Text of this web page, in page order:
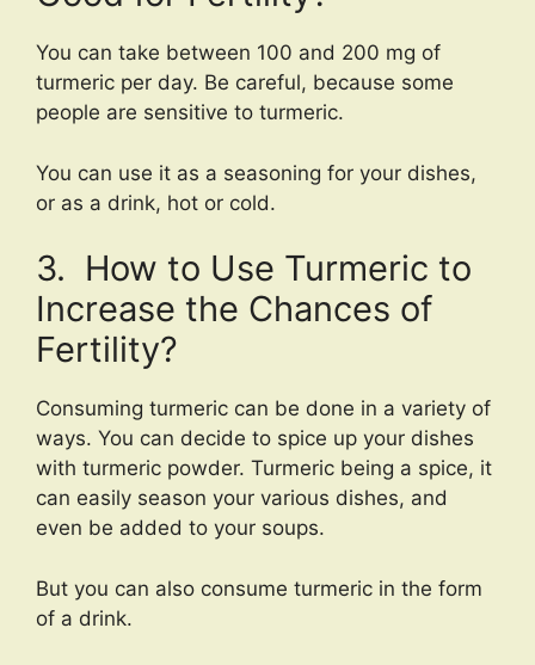
You can take between 100 and 200 mg of
turmeric per day. Be careful, because some
people are sensitive to turmeric.
You can use it as a seasoning for your dishes,
or as a drink, hot or cold.
3. How to Use Turmeric to
Increase the Chances of
Fertility?
Consuming turmeric can be done in a variety of
ways. You can decide to spice up your dishes
with turmeric powder. Turmeric being a spice, it
can easily season your various dishes, and
even be added to your soups.
But you can also consume turmeric in the form
of a drink.